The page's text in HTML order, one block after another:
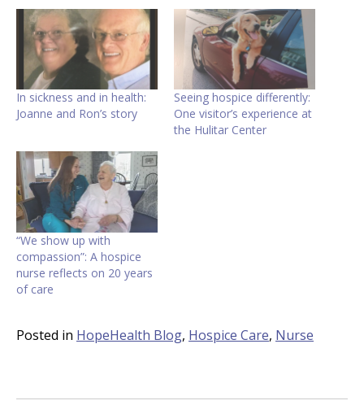
In sickness and in health:
Joanne and Ron’s story
Seeing hospice differently:
One visitor’s experience at
the Hulitar Center
“We show up with
compassion”: A hospice
nurse reflects on 20 years
of care
Posted in HopeHealth Blog, Hospice Care, Nurse